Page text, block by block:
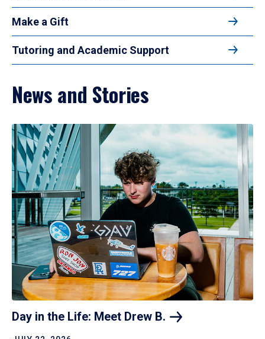
Make a Gift
Tutoring and Academic Support
News and Stories
Day in the Life: Meet Drew B.